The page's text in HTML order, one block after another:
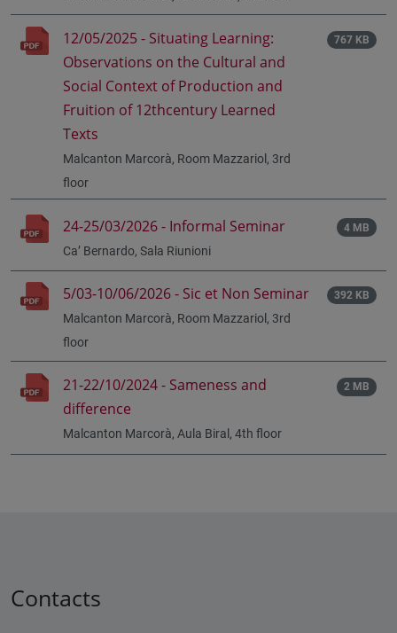
12/05/2025 - Situating Learning:
Observations on the Cultural and
Social Context of Production and
Fruition of 12thcentury Learned
Texts
Malcanton Marcorà, Room Mazzariol, 3rd
floor
767 KB
24-25/03/2026 - Informal Seminar
Ca’ Bernardo, Sala Riunioni
4 MB
5/03-10/06/2026 - Sic et Non Seminar
Malcanton Marcorà, Room Mazzariol, 3rd
floor
392 KB
21-22/10/2024 - Sameness and
difference
Malcanton Marcorà, Aula Biral, 4th floor
2 MB
Contacts